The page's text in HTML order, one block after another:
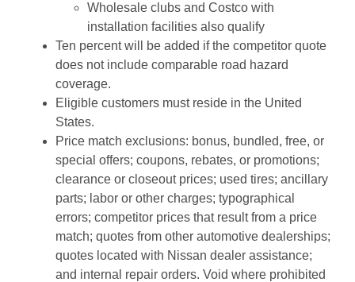
Wholesale clubs and Costco with
installation facilities also qualify
Ten percent will be added if the competitor quote
does not include comparable road hazard
coverage.
Eligible customers must reside in the United
States.
Price match exclusions: bonus, bundled, free, or
special offers; coupons, rebates, or promotions;
clearance or closeout prices; used tires; ancillary
parts; labor or other charges; typographical
errors; competitor prices that result from a price
match; quotes from other automotive dealerships;
quotes located with Nissan dealer assistance;
and internal repair orders. Void where prohibited